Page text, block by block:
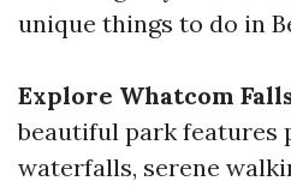
unique things to do in
Explore Whatcom
beautiful park features
waterfalls, serene